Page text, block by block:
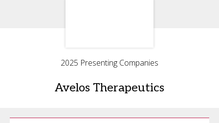
2025 Presenting Companies
Avelos Therapeutics